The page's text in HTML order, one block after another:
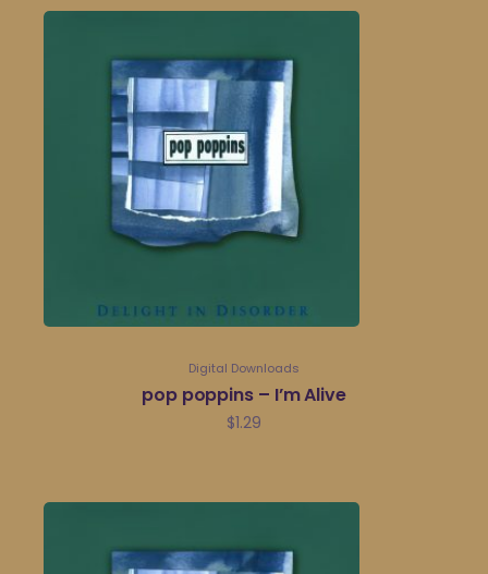
Digital Downloads
pop poppins – I’m Alive
$1.29